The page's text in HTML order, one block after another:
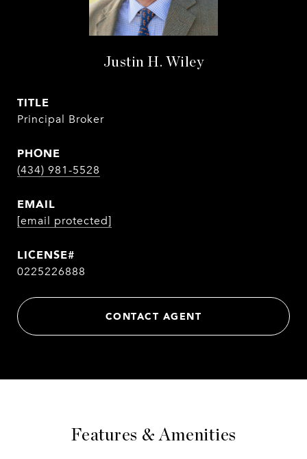
Justin H. Wiley
TITLE
Principal Broker
PHONE
(434) 981-5528
EMAIL
[email protected]
0225226888
CONTACT AGENT
Features & Amenities